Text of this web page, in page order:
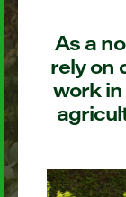
As a
rely on
work